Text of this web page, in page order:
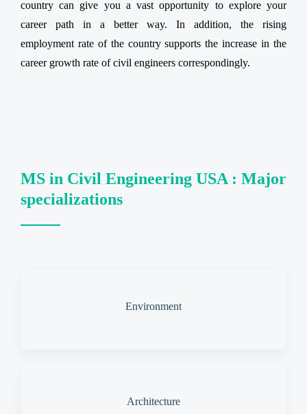
country can give you a vast opportunity to explore your
career path in a better way. In addition, the rising
employment rate of the country supports the increase in the
career growth rate of civil engineers correspondingly.
MS in Civil Engineering USA : Major
specializations
Environment
Architecture